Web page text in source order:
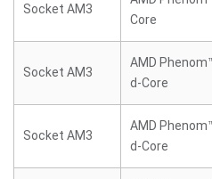
Socket AM3
Core
Socket AM3
AMD
d-Core
Socket AM3
AMD
d-Core